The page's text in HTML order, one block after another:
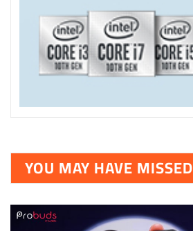
YOU MAY HAVE MISSED